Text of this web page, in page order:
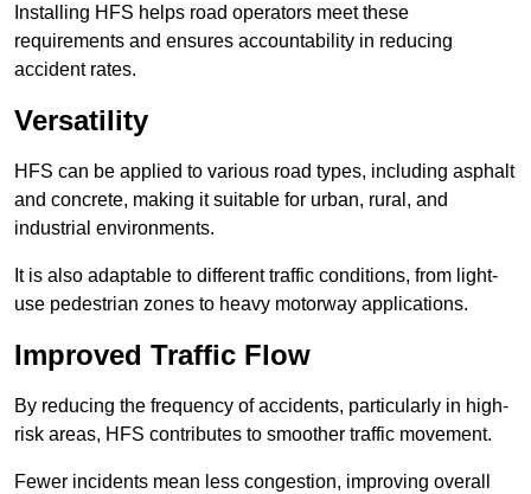
Installing HFS helps road operators meet these
requirements and ensures accountability in reducing
accident rates.
Versatility
HFS can be applied to various road types, including asphalt
and concrete, making it suitable for urban, rural, and
industrial environments.
It is also adaptable to different traffic conditions, from light-
use pedestrian zones to heavy motorway applications.
Improved Traffic Flow
By reducing the frequency of accidents, particularly in high-
risk areas, HFS contributes to smoother traffic movement.
Fewer incidents mean less congestion, improving overall